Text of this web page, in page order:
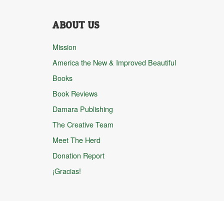
ABOUT US
Mission
America the New & Improved Beautiful
Books
Book Reviews
Damara Publishing
The Creative Team
Meet The Herd
Donation Report
¡Gracias!